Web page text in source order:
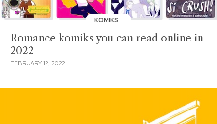
KOMIKS
Romance komiks you can read online in
2022
FEBRUARY 12, 2022